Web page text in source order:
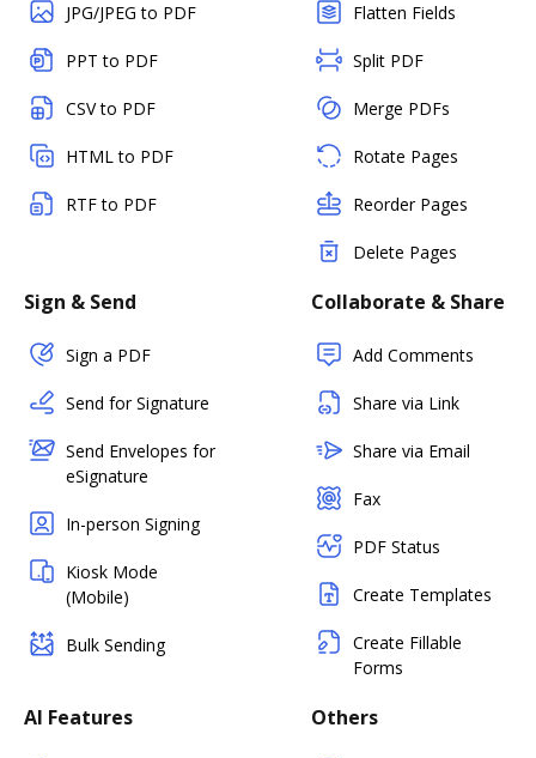
JPG/JPEG to PDF
PPT to PDF
CSV to PDF
HTML to PDF
RTF to PDF
Flatten Fields
Split PDF
Merge PDFs
Rotate Pages
Reorder Pages
Delete Pages
Sign & Send
Sign a PDF
Send for Signature
Send Envelopes for
eSignature
In-person Signing
Kiosk Mode
(Mobile)
Bulk Sending
Collaborate & Share
Add Comments
Share via Link
Share via Email
Fax
PDF Status
Create Templates
Create Fillable
Forms
AI Features Others